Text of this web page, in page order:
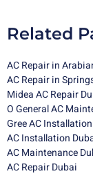
Related
AC Repair in
AC Repair in
Midea AC Repair
O General AC
Gree AC
AC Installation
AC Maintenance
AC Repair Dubai